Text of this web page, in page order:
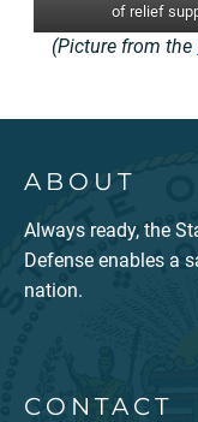
of relief
(Picture from the
ABOUT
Always ready, the
Defense enables a
nation.
CONTACT